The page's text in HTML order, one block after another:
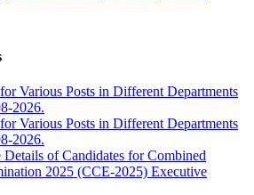
Various Posts in Different Departments
2026.
Various Posts in Different Departments
2026.
Details of Candidates for Combined
2025 (CCE-2025) Executive